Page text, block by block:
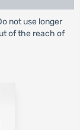
not use longer
of the reach of